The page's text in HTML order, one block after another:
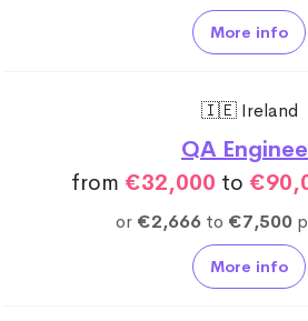
More info
🇮🇪 Ireland
QA
from €32,000 to
or €2,666 to €7,500
More info